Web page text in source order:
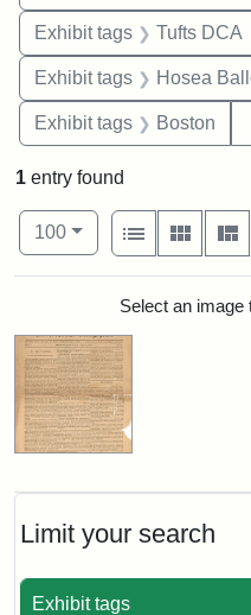
Exhibit tags Tufts DCA
Exhibit tags Hosea
Exhibit tags Boston
Limit your search
Exhibit tags
1 entry found
Number of results to display
100per page
View results as:
List
Gallery
Search Results
Select an image